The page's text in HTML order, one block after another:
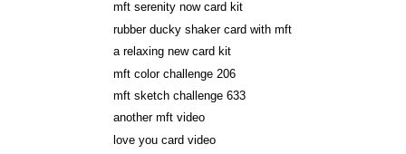
mft serenity now card kit
rubber ducky shaker card with mft
a relaxing new card kit
mft color challenge 206
mft sketch challenge 633
another mft video
love you card video